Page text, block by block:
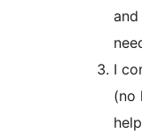
I
(no